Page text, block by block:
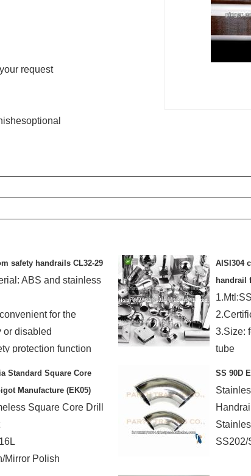
request
safety handrails CL32-29
ABS and stainless
for the
or disabled
protection function
AISI304
handrail
3.Size:
tube
Standard Square Core
Manufacture (EK05)
Square Core Drill
Mirror Polish
SS 90D
SS202/